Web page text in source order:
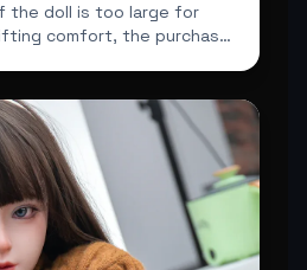
the doll is too large for
comfort, the purchase